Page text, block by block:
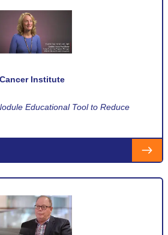
Institute
Educational Tool to Reduce